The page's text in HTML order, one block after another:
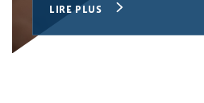
LIRE PLUS